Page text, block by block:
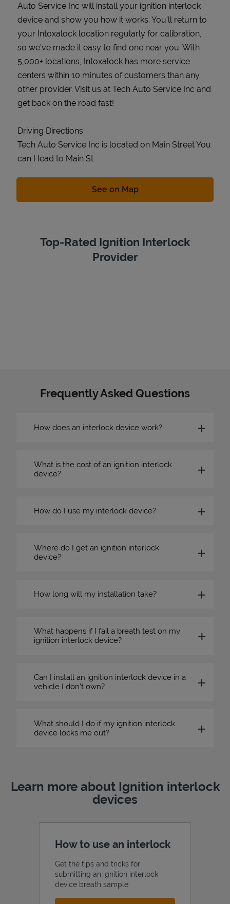
Auto Service Inc will install your ignition interlock
device and show you how it works. You’ll return to
your Intoxalock location regularly for calibration,
so we’ve made it easy to find one near you. With
5,000+ locations, Intoxalock has more service
centers within 10 minutes of customers than any
other provider. Visit us at Tech Auto Service Inc and
get back on the road fast!
Driving Directions
Tech Auto Service Inc is located on Main Street You
can Head to Main St
See on MapLink Opens in New Tab
Top-Rated Ignition Interlock
Provider
Frequently Asked Questions
How does an interlock device work?
What is the cost of an ignition interlock
device?
How do I use my interlock device?
Where do I get an ignition interlock
device?
How long will my installation take?
What happens if I fail a breath test on my
ignition interlock device?
Can I install an ignition interlock device in a
vehicle I don’t own?
What should I do if my ignition interlock
device locks me out?
Learn more about Ignition interlock
devices
How to use an interlock
Get the tips and tricks for
submitting an ignition interlock
device breath sample.